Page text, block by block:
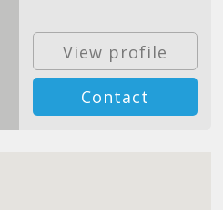
View profile
Contact